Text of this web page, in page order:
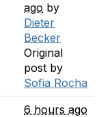
ago by
Dieter
Becker
Original
post by
Sofia Rocha
6 hours ago